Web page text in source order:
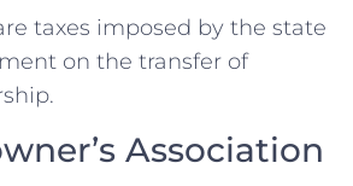
taxes imposed by the state
on the transfer of
Association